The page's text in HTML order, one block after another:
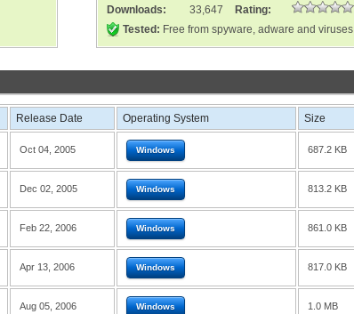
Downloads:
33,647
Rating:
Tested: Free from spyware, adware and viruses
Release Date Operating System Size
Oct 04, 2005 Windows 687.2 KB
Dec 02, 2005 Windows 813.2 KB
Feb 22, 2006 Windows 861.0 KB
Apr 13, 2006 Windows 817.0 KB
Aug 05, 2006 Windows 1.0 MB